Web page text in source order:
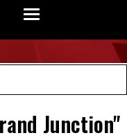
Junction"